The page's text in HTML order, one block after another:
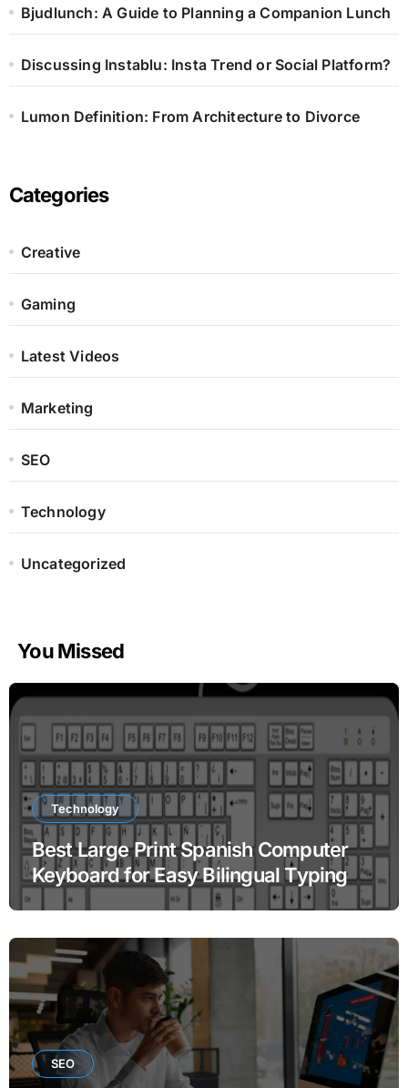
Bjudlunch: A Guide to Planning a Companion Lunch
Discussing Instablu: Insta Trend or Social Platform?
Lumon Definition: From Architecture to Divorce
Categories
Creative
Gaming
Latest Videos
Marketing
SEO
Technology
Uncategorized
You Missed
Technology
Best Large Print Spanish Computer
Keyboard for Easy Bilingual Typing
SEO